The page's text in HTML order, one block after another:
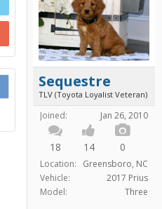
Sequestre
TLV (Toyota Loyalist Veteran)
Joined: Jan 26, 2010
18 14 0
Location:
Greensboro, NC
Vehicle:
2017 Prius
Model:
Three